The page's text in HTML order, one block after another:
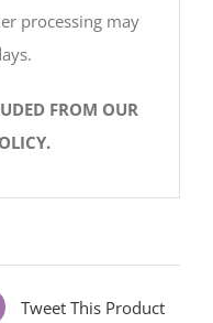
processing may
FROM OUR
Tweet This Product